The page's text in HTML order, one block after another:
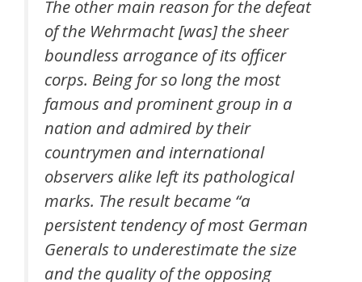
The other main reason for the defeat
of the Wehrmacht [was] the sheer
boundless arrogance of its officer
corps. Being for so long the most
famous and prominent group in a
nation and admired by their
countrymen and international
observers alike left its pathological
marks. The result became “a
persistent tendency of most German
Generals to underestimate the size
and the quality of the opposing